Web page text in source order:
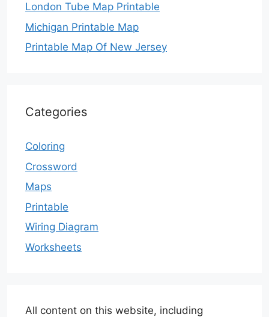
London Tube Map Printable
Michigan Printable Map
Printable Map Of New Jersey
Categories
Coloring
Crossword
Maps
Printable
Wiring Diagram
Worksheets
All content on this website, including